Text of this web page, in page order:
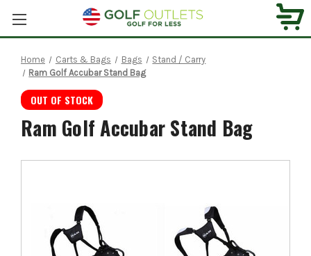
Home Carts & Bags Bags
Stand / Carry
Ram Golf Accubar Stand Bag
OUT OF STOCK
Ram Golf Accubar Stand Bag